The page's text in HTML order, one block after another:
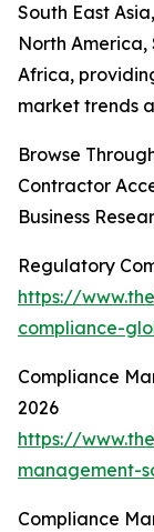
South East
North America,
Africa,
market trends
Browse
Contractor
Business
Regulatory
https://
compliance-
Compliance
2026
https://
management-
Compliance